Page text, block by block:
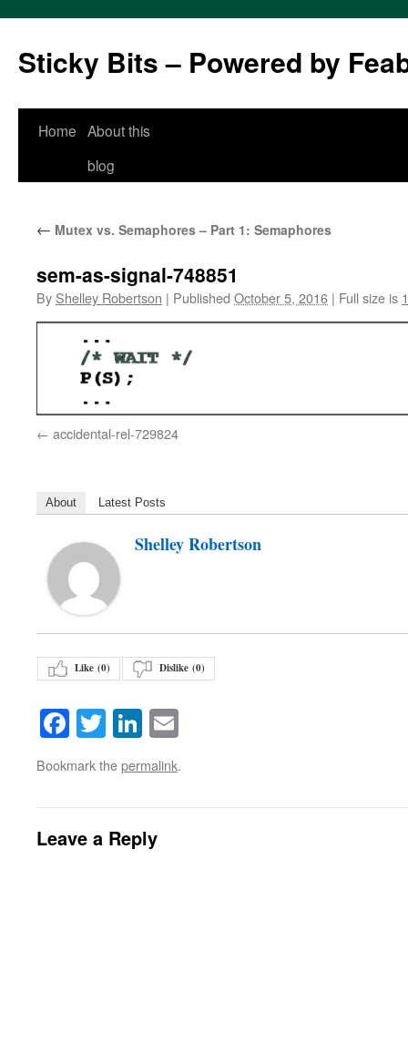
Sticky Bits – Powered by
Skip
Home About this
blog
← Mutex vs. Semaphores – Part 1: Semaphores
sem-as-signal-748851
By Shelley Robertson | Published October 5, 2016 | Full size is
accidental-rel-729824
About Latest Posts
Shelley Robertson
Like (0) Dislike (0)
Facebook
TwitterLinkedIn
Bookmark thepermalink.
Leave a Reply